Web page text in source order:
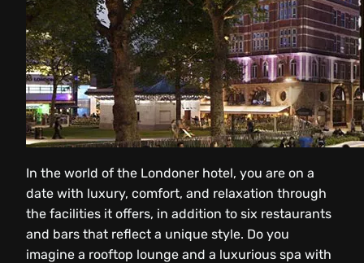
In the world of the Londoner hotel, you are on a
date with luxury, comfort, and relaxation through
the facilities it offers, in addition to six restaurants
and bars that reflect a unique style. Do you
imagine a rooftop lounge and a luxurious spa with